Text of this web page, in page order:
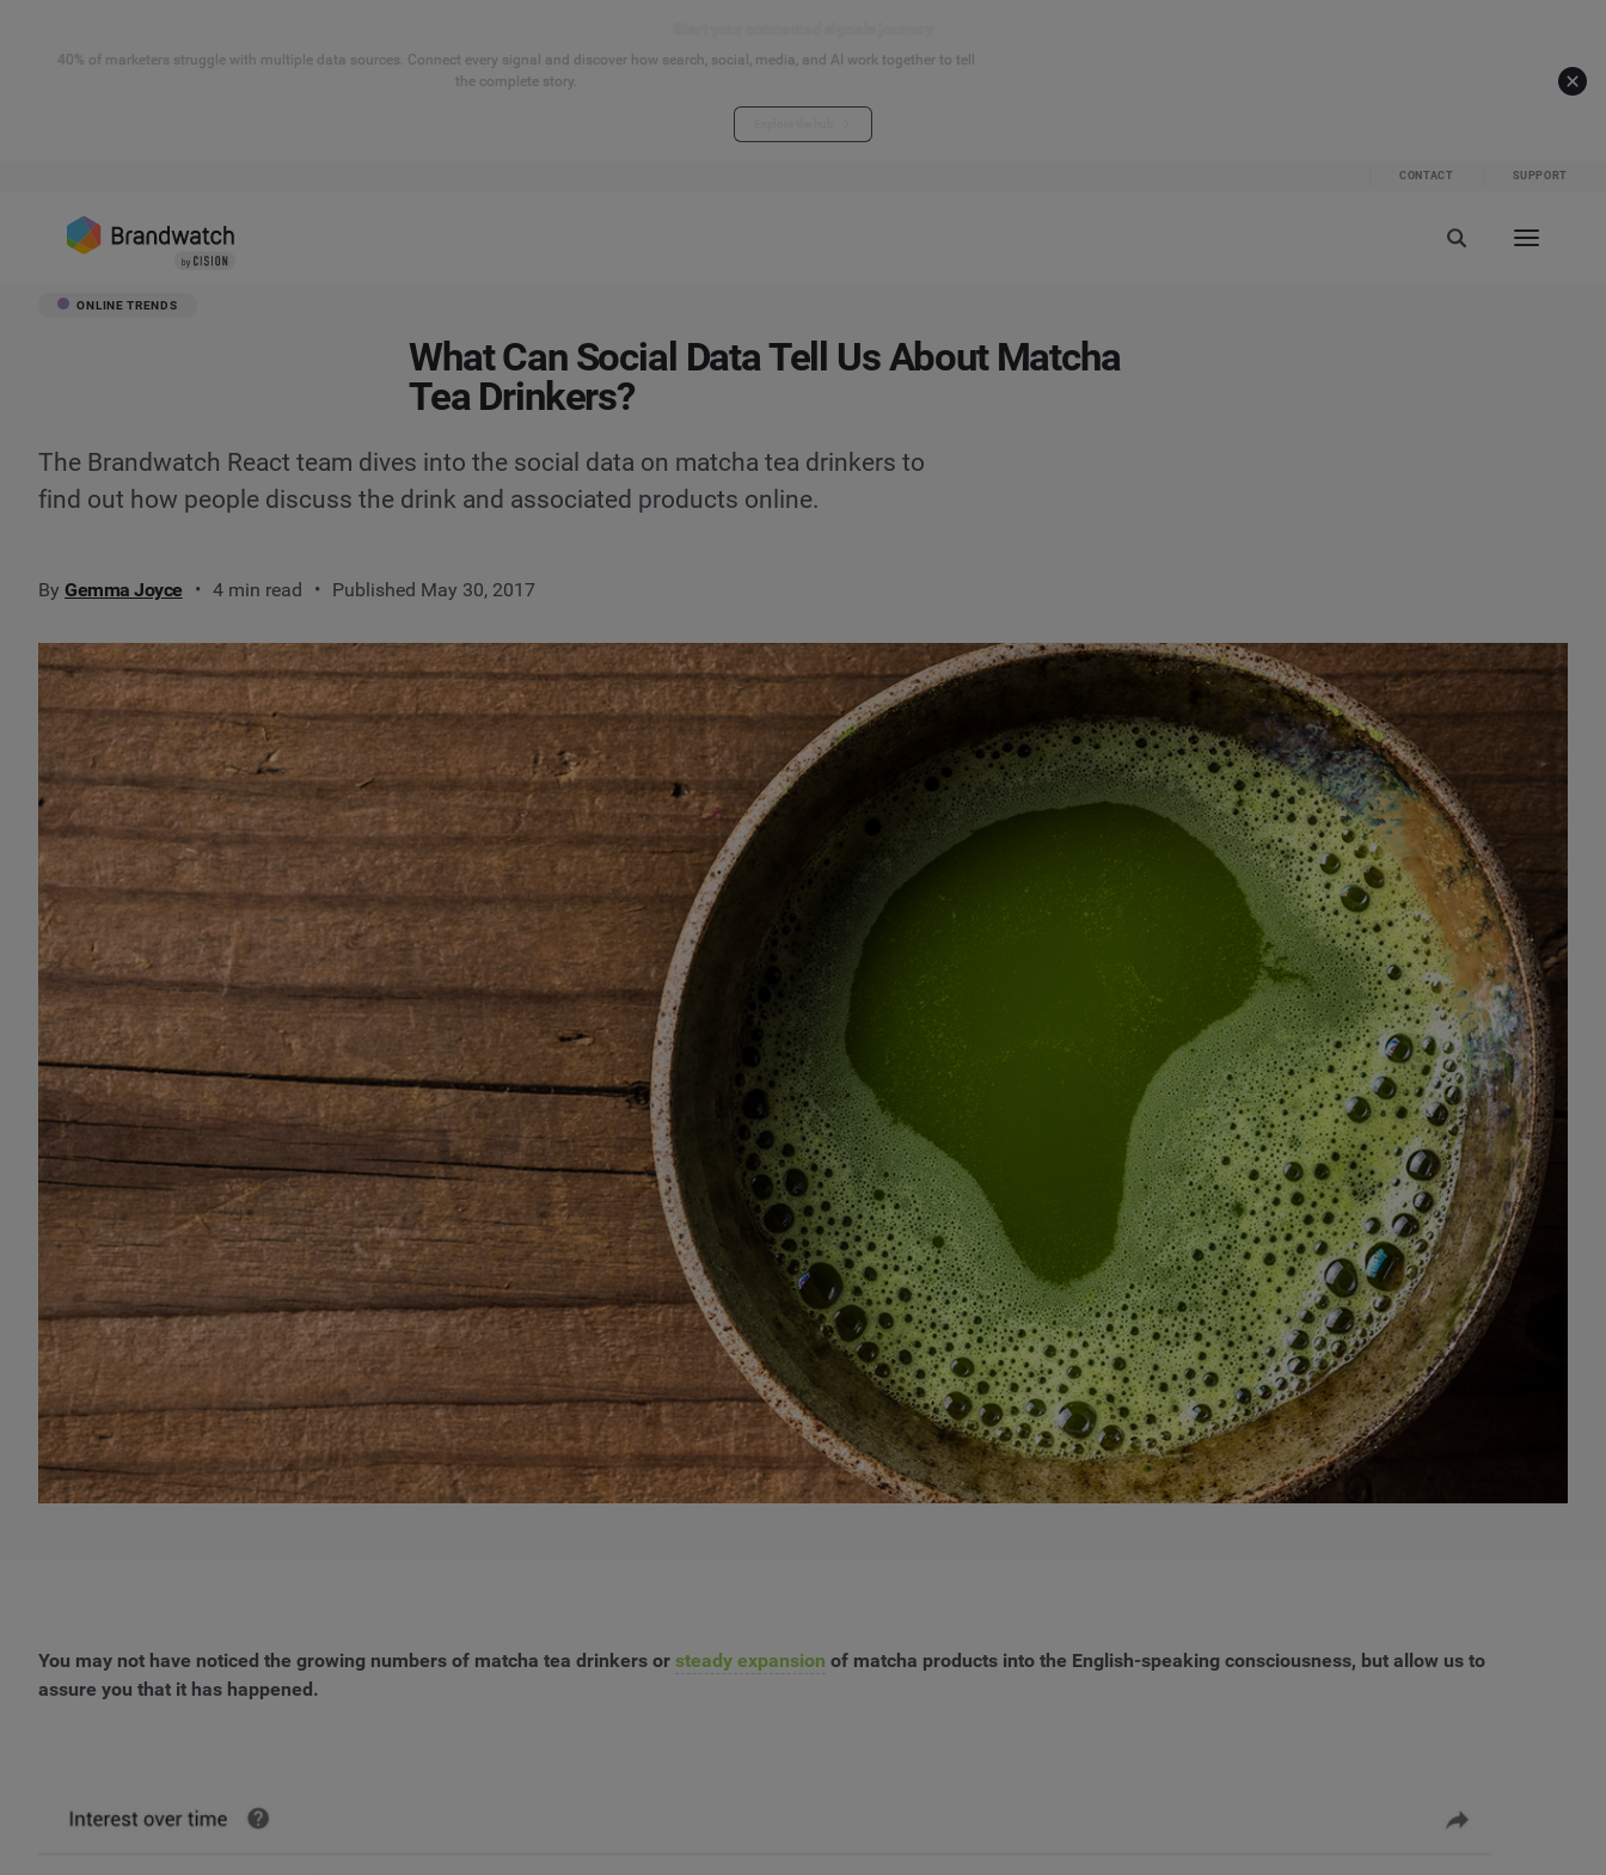
40% of marketers struggle with multiple data sources. Connect every signal and discover how search, social, media, and AI work together to tell
the complete story.
CONTACT SUPPORT
ONLINE TRENDS
What Can Social Data Tell Us About Matcha
Tea Drinkers?
The Brandwatch React team dives into the social data on matcha tea drinkers to
find out how people discuss the drink and associated products online.
By Gemma Joyce 4 min read Published May 30, 2017
You may not have noticed the growing numbers of matcha tea drinkers or steady expansion of matcha products into the English-speaking consciousness, but allow us to
assure you that it has happened.